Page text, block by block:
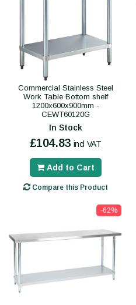
Commercial Stainless Steel
Work Table Bottom shelf
1200x600x900mm -
CEWT60120G
In Stock
£104.83 incl VAT
Add to Cart
Compare this Product
-62%